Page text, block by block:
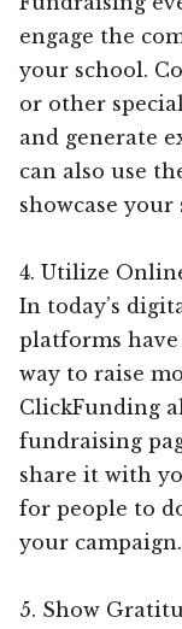
engage the
your school.
or other
and generate
can also use
showcase
4. Utilize
In today’s
platforms
way to raise
ClickFunding
fundraising
share it with
for people to
your campaign.
5. Show